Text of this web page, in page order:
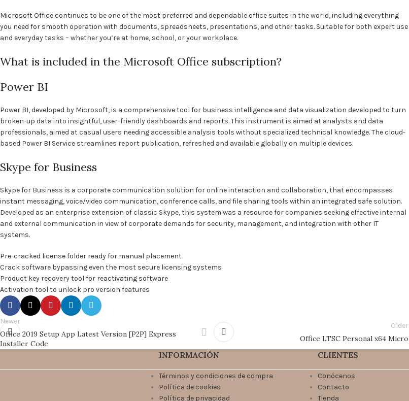
Microsoft Office continues to be one of the most preferred and dependable office suites in the world, including everything
you need for smooth operation with documents, spreadsheets, presentations, and other tasks. Suitable for both expert use
and everyday tasks – whether you’re at home, school, or your workplace.
What is included in the Microsoft Office subscription?
Power BI
Power BI, developed by Microsoft, is a comprehensive tool for business intelligence and data visualization developed to turn
broken-up data into insightful, user-friendly dashboards and reports. This instrument is aimed at analysts and data
professionals, aimed at casual users needing accessible analysis tools without specialized technical knowledge. The cloud-
based Power BI Service streamlines report publication, refreshed and available globally on multiple devices.
Skype for Business
Skype for Business is a corporate communication solution for online interaction and collaboration, that encompasses
instant messaging, voice/video communication, conference calls, and file sharing tools within an integrated safe solution.
Developed as an enterprise extension of classic Skype, this system was a resource for companies seeking effective internal
and external communication in view of corporate demands for security, management, and integration with other IT
systems.
Pre-cracked license folder ready for manual placement
Crack software bypassing even the most secure licensing systems
Product key recovery tool for reactivating software
Activation tool to unlock pro version features
Newer
Office 2019 Setup App Latest Version [P2P] Express
Installer Code
Older
Office LTSC Personal x64 Micro
INFORMACIÓN
Términos y condiciones de compra
Política de cookies
Política de privacidad
CLIENTES
Conócenos
Contacto
Tienda